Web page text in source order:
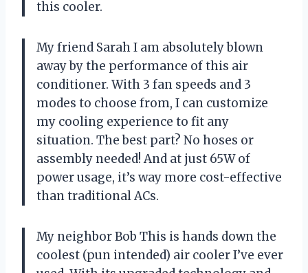
this cooler.
My friend Sarah I am absolutely blown
away by the performance of this air
conditioner. With 3 fan speeds and 3
modes to choose from, I can customize
my cooling experience to fit any
situation. The best part? No hoses or
assembly needed! And at just 65W of
power usage, it’s way more cost-effective
than traditional ACs.
My neighbor Bob This is hands down the
coolest (pun intended) air cooler I’ve ever